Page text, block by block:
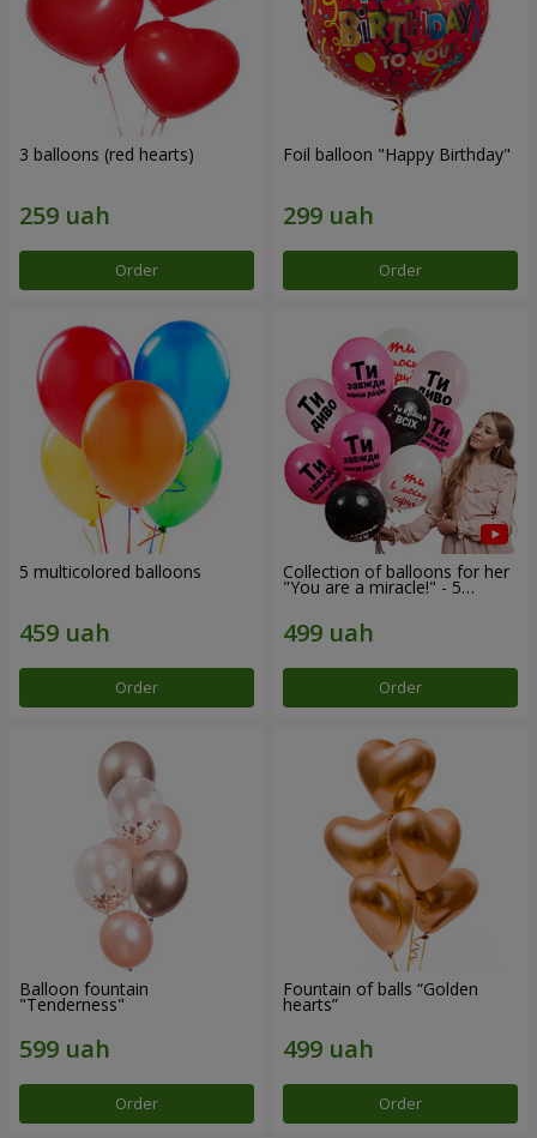
3 balloons (red hearts)
Order
Foil balloon "Happy Birthday"
Order
5 multicolored balloons
Order
Collection of balloons for her
"You are a miracle!" - 5
Order
Balloon fountain
"Tenderness"
Order
Fountain of balls “Golden
hearts”
Order